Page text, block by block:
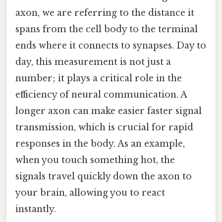
axon, we are referring to the distance it
spans from the cell body to the terminal
ends where it connects to synapses. Day to
day, this measurement is not just a
number; it plays a critical role in the
efficiency of neural communication. A
longer axon can make easier faster signal
transmission, which is crucial for rapid
responses in the body. As an example,
when you touch something hot, the
signals travel quickly down the axon to
your brain, allowing you to react
instantly.